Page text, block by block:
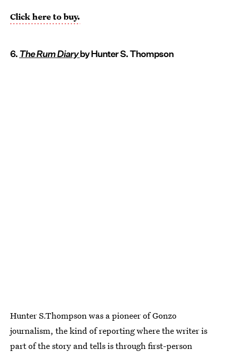
Click here to buy.
6.The Rum Diaryby Hunter S. Thompson
Hunter S.Thompson was a pioneer of Gonzo
journalism, the kind of reporting where the writer is
part of the story and tells is through first-person